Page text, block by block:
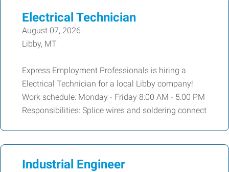
Electrical Technician
August 07, 2026
Libby, MT
Express Employment Professionals is hiring a
Electrical Technician for a local Libby company!
Work schedule: Monday - Friday 8:00 AM - 5:00 PM
Responsibilities: Splice wires and soldering connect
Industrial Engineer